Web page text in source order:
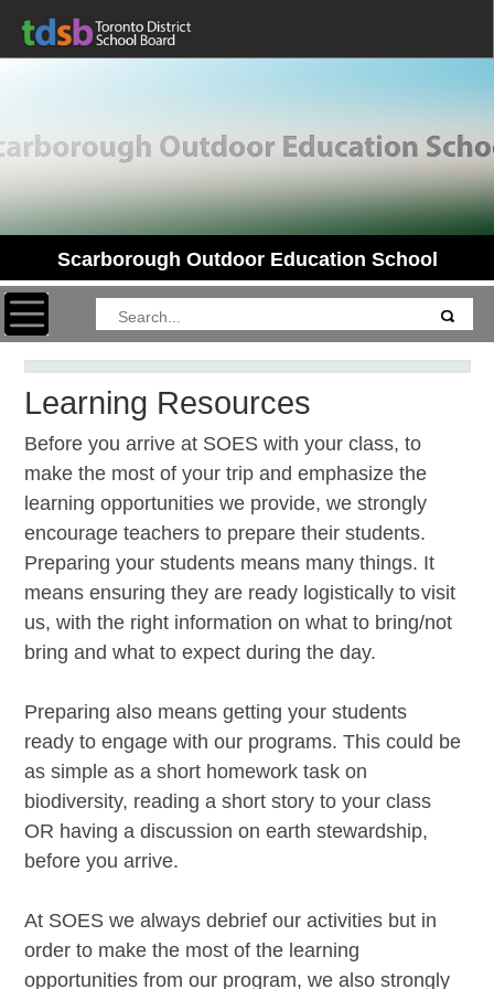
Scarborough Outdoor Education School
Toggle navigation
Learning Resources
Before you arrive at SOES with your class, to
make the most of your trip and emphasize the
learning opportunities we provide, we strongly
encourage teachers to prepare their students.
Preparing your students means many things. It
means ensuring they are ready logistically to visit
us, with the right information on what to bring/not
bring and what to expect during the day.
Preparing also means getting your students
ready to engage with our programs. This could be
as simple as a short homework task on
biodiversity, reading a short story to your class
OR having a discussion on earth stewardship,
before you arrive.
At SOES we always debrief our activities but in
order to make the most of the learning
opportunities from our program, we also strongly